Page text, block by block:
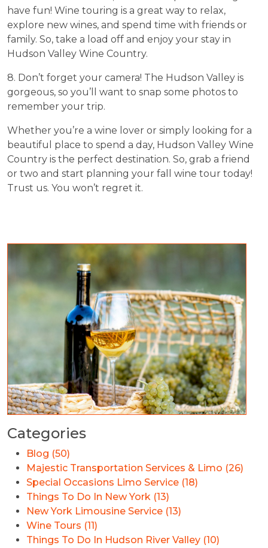
have fun! Wine touring is a great way to relax,
explore new wines, and spend time with friends or
family. So, take a load off and enjoy your stay in
Hudson Valley Wine Country.
8. Don’t forget your camera! The Hudson Valley is
gorgeous, so you’ll want to snap some photos to
remember your trip.
Whether you’re a wine lover or simply looking for a
beautiful place to spend a day, Hudson Valley Wine
Country is the perfect destination. So, grab a friend
or two and start planning your fall wine tour today!
Trust us. You won’t regret it.
Categories
Blog (50)
Majestic Transportation Services & Limo (26)
Special Occasions Limo Service (18)
Things To Do In New York (13)
New York Limousine Service (13)
Wine Tours (11)
Things To Do In Hudson River Valley (10)